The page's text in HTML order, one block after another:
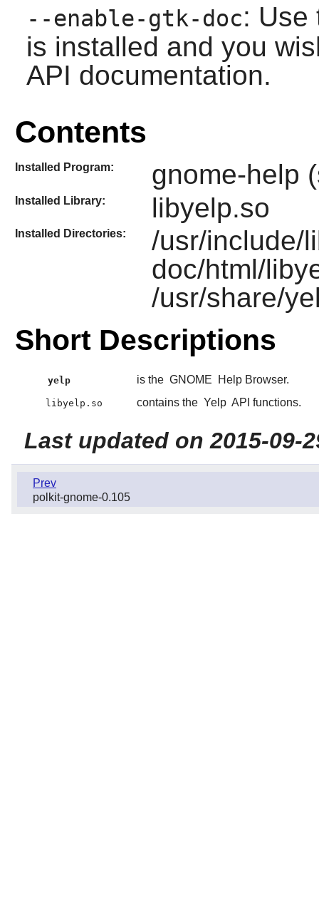
--enable-gtk-doc: Use
is installed and you
API documentation.
Contents
Installed Program: gnome-help
Installed Library: libyelp.so
Installed Directories:
/usr/include/
doc/html/
/usr/share/
Short Descriptions
yelp is the GNOME Help Browser.
libyelp.so contains the Yelp API functions.
Last updated on 2015-09-
Prev
polkit-gnome-0.105